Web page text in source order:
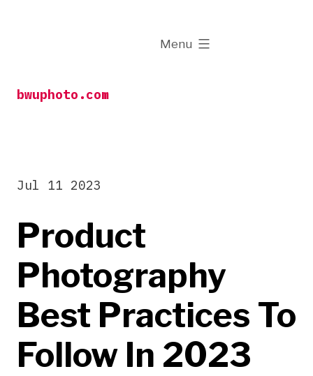
bwuphoto.com
Menu
expanded
Product
Photography
Best Practices To
Follow In 2023
Jul 11 2023